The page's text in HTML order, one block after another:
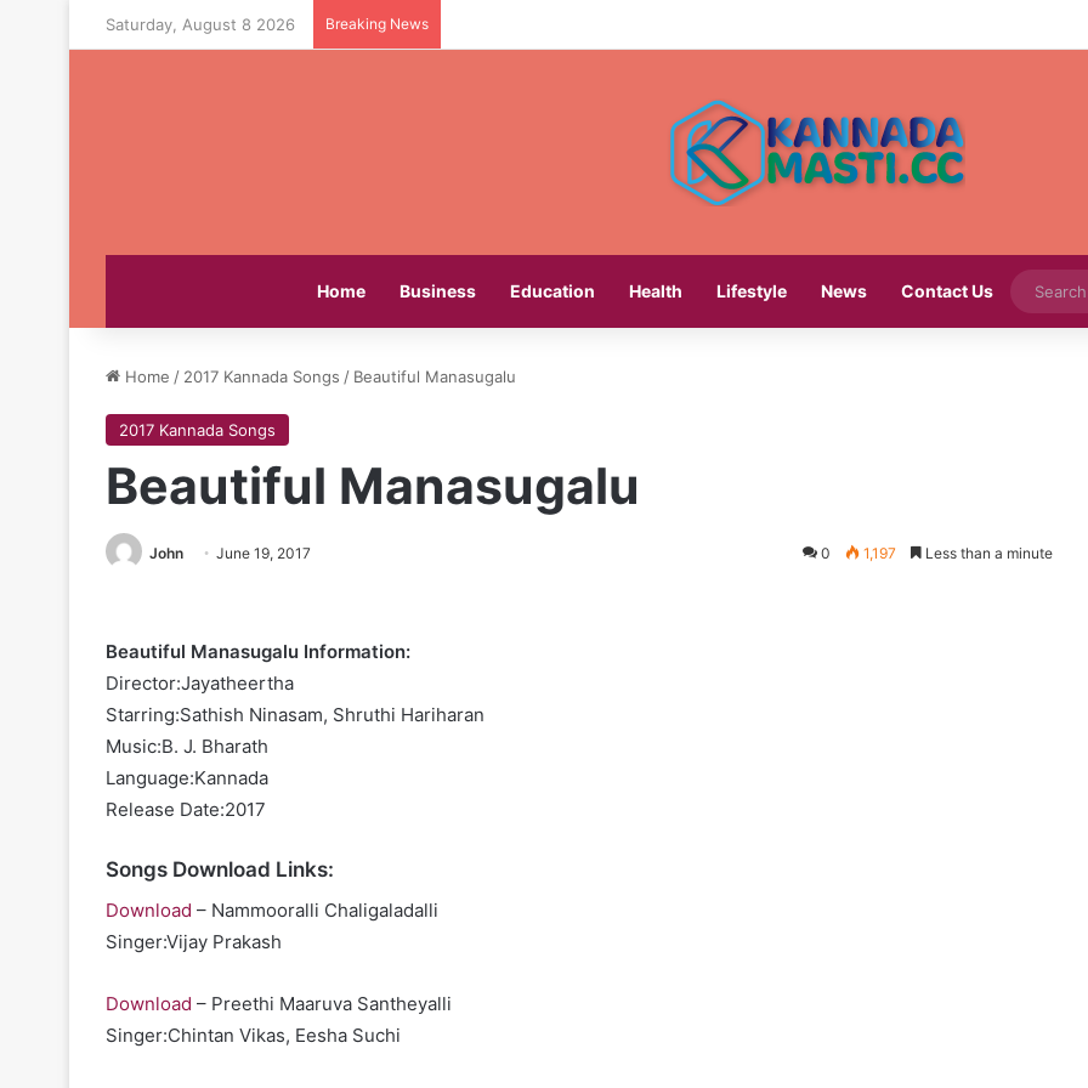
Saturday, August 8 2026 Breaking News
Home Business Education Health Lifestyle News Contact Us
Home / 2017 Kannada Songs / Beautiful Manasugalu
2017 Kannada Songs
Beautiful Manasugalu
John June 19, 2017 0 1,197 Less than a minute
Beautiful Manasugalu Information:
Director:Jayatheertha
Starring:Sathish Ninasam, Shruthi Hariharan
Music:B. J. Bharath
Language:Kannada
Release Date:2017
Songs Download Links:
Download – Nammooralli Chaligaladalli
Singer:Vijay Prakash
Download – Preethi Maaruva Santheyalli
Singer:Chintan Vikas, Eesha Suchi